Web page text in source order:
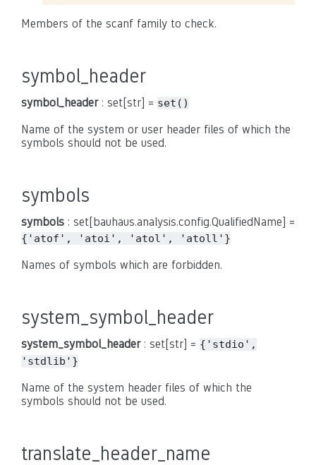
Members of the scanf family to check.
symbol_header
symbol_header: set[str] = set()
Name of the system or user header files of which the
symbols should not be used.
symbols
symbols : set[bauhaus.analysis.config.QualifiedName] =
{'atof', 'atoi', 'atol', 'atoll'}
Names of symbols which are forbidden.
system_symbol_header
system_symbol_header: set[str] = {'stdio',
'stdlib'}
Name of the system header files of which the
symbols should not be used.
translate_header_name